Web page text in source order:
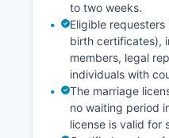
to two weeks.
Eligible
birth certificates),
members, legal
individuals with
The marriage
no waiting period
license is valid for